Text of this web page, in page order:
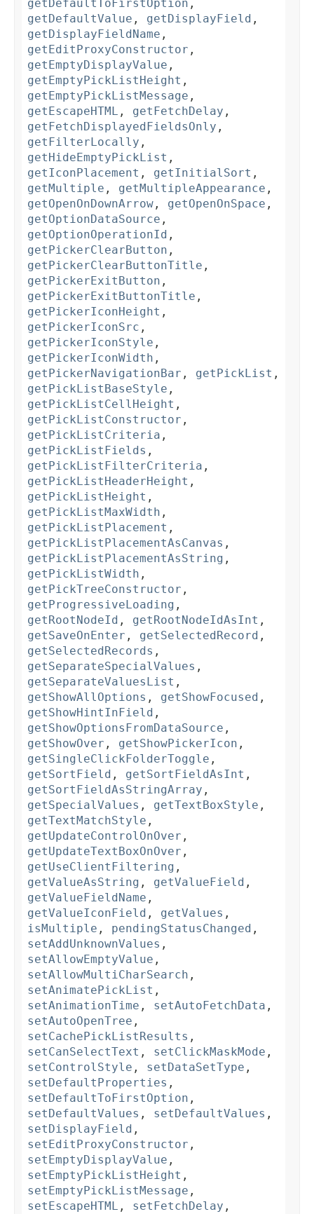
getDefaultToFirstOption ,
getDefaultValue , getDisplayField ,
getDisplayFieldName ,
getEditProxyConstructor ,
getEmptyDisplayValue ,
getEmptyPickListHeight ,
getEmptyPickListMessage ,
getEscapeHTML , getFetchDelay ,
getFetchDisplayedFieldsOnly ,
getFilterLocally ,
getHideEmptyPickList ,
getIconPlacement , getInitialSort ,
getMultiple , getMultipleAppearance ,
getOpenOnDownArrow , getOpenOnSpace ,
getOptionDataSource ,
getOptionOperationId ,
getPickerClearButton ,
getPickerClearButtonTitle ,
getPickerExitButton ,
getPickerExitButtonTitle ,
getPickerIconHeight ,
getPickerIconSrc ,
getPickerIconStyle ,
getPickerIconWidth ,
getPickerNavigationBar , getPickList ,
getPickListBaseStyle ,
getPickListCellHeight ,
getPickListConstructor ,
getPickListCriteria ,
getPickListFields ,
getPickListFilterCriteria ,
getPickListHeaderHeight ,
getPickListHeight ,
getPickListMaxWidth ,
getPickListPlacement ,
getPickListPlacementAsCanvas ,
getPickListPlacementAsString ,
getPickListWidth ,
getPickTreeConstructor ,
getProgressiveLoading ,
getRootNodeId , getRootNodeIdAsInt ,
getSaveOnEnter , getSelectedRecord ,
getSelectedRecords ,
getSeparateSpecialValues ,
getSeparateValuesList ,
getShowAllOptions , getShowFocused ,
getShowHintInField ,
getShowOptionsFromDataSource ,
getShowOver , getShowPickerIcon ,
getSingleClickFolderToggle ,
getSortField , getSortFieldAsInt ,
getSortFieldAsStringArray ,
getSpecialValues , getTextBoxStyle ,
getTextMatchStyle ,
getUpdateControlOnOver ,
getUpdateTextBoxOnOver ,
getUseClientFiltering ,
getValueAsString , getValueField ,
getValueFieldName ,
getValueIconField , getValues ,
isMultiple , pendingStatusChanged ,
setAddUnknownValues ,
setAllowEmptyValue ,
setAllowMultiCharSearch ,
setAnimatePickList ,
setAnimationTime , setAutoFetchData ,
setAutoOpenTree ,
setCachePickListResults ,
setCanSelectText , setClickMaskMode ,
setControlStyle , setDataSetType ,
setDefaultProperties ,
setDefaultToFirstOption ,
setDefaultValues , setDefaultValues ,
setDisplayField ,
setEditProxyConstructor ,
setEmptyDisplayValue ,
setEmptyPickListHeight ,
setEmptyPickListMessage ,
setEscapeHTML , setFetchDelay ,